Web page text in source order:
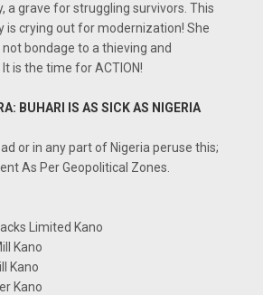
a grave for struggling survivors. This
is crying out for modernization! She
bondage to a thieving and
is the time for ACTION!
BUHARI IS AS SICK AS NIGERIA
or in any part of Nigeria peruse this;
As Per Geopolitical Zones.
Limited Kano
Kano
Kano
Kano